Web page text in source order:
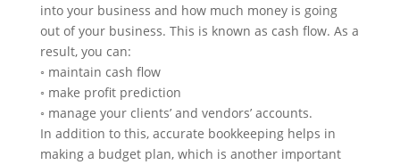
into your business and how much money is going
out of your business. This is known as cash flow. As a
result, you can:
◦ maintain cash flow
◦ make profit prediction
◦ manage your clients’ and vendors’ accounts.
In addition to this, accurate bookkeeping helps in
making a budget plan, which is another important